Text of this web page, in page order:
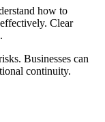
how to
Clear
Businesses can
continuity.